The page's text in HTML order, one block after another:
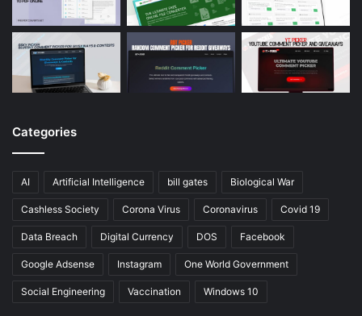
Categories
AI Artificial Intelligence bill gates Biological War
Cashless Society Corona Virus Coronavirus Covid 19
Data Breach Digital Currency DOS Facebook
Google Adsense Instagram One World Government
Social Engineering Vaccination Windows 10